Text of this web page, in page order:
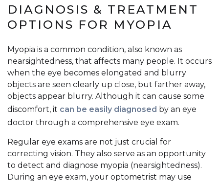
DIAGNOSIS & TREATMENT
OPTIONS FOR MYOPIA
Myopia is a common condition, also known as
nearsightedness, that affects many people. It occurs
when the eye becomes elongated and blurry
objects are seen clearly up close, but farther away,
objects appear blurry. Although it can cause some
discomfort, it can be easily diagnosed by an eye
doctor through a comprehensive eye exam.
Regular eye exams are not just crucial for
correcting vision. They also serve as an opportunity
to detect and diagnose myopia (nearsightedness).
During an eye exam, your optometrist may use